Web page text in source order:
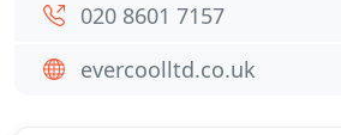
020 8601 7157
evercoolltd.co.uk